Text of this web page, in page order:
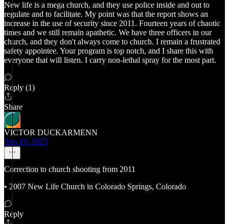
New life is a mega church, and they use police inside and out to
regulate and to facilitate. My point was that the report shows an
increase in the use of security since 2011. Fourteen years of chaotic
times and we still remain apathetic. We have three officers in our
church, and they don't always come to church. I remain a frustrated
safety appointee. Your program is top notch, and I share this with
everyone that will listen. I carry non-lethal spray for the most part.
Reply (1)
Share
VICTOR DUCKARMENN
Sep 19, 2025
Correction to church shooting from 2011
• 2007 New Life Church in Colorado Springs, Colorado
Reply